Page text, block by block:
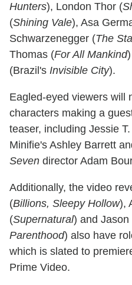
Hunters), London Thor (
(Shining Vale), Asa
Schwarzenegger (The
Thomas (For All Mankind
(Brazil's Invisible City).
Eagled-eyed viewers will
characters making a
teaser, including Jessie
Minifie's Ashley Barrett
Seven director Adam
Additionally, the video
(Billions, Sleepy Hollow),
(Supernatural) and Jason
Parenthood) also have
which is slated to
Prime Video.